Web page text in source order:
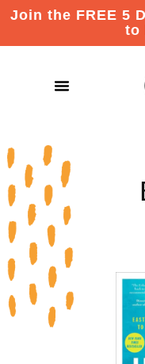
Join the FREE 5
to